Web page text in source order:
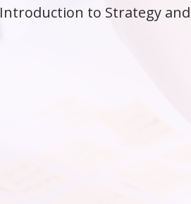
Introduction to Strategy